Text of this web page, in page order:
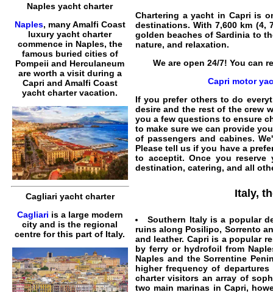
Naples yacht charter
Naples, many Amalfi Coast
luxury yacht charter
commence in Naples, the
famous buried cities of
Pompeii and Herculaneum
are worth a visit during a
Capri and Amalfi Coast
yacht charter vacation.
Cagliari yacht charter
Cagliari is a large modern
city and is the regional
centre for this part of Italy.
Chartering a yacht in Capri is
destinations. With 7,600 km
golden beaches ofSardinia to
nature, and relaxation.
We are open 24/7! You can
Capri motor
If you prefer others to do
desire and the rest of the crew
you a few questions to ensure
to make sure we can provide
of passengers and cabines.
Please tell us if you have a
to acceptit. Once you
destination, catering, and all
Italy,
Southern Italy is a popular
ruins along Posilipo, Sorrento
and leather. Capri is a popular
by ferry or hydrofoil from
Naples and the Sorrentine
higher frequency of
chartervisitors an array of
two main marinas in Capri,